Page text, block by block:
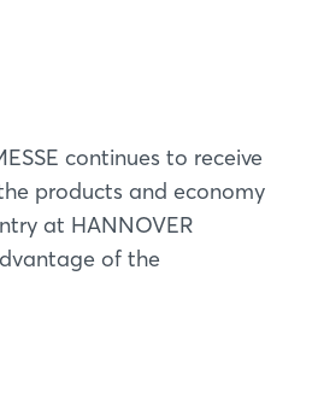
continues to receive
products and economy
at HANNOVER
of the